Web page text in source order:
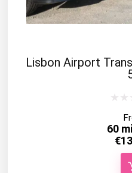
Lisbon Airport
€
60